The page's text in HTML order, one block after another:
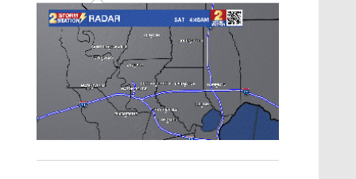
Strengthening El Nino shaping
hurricane season, major research
groups release updated outlooks